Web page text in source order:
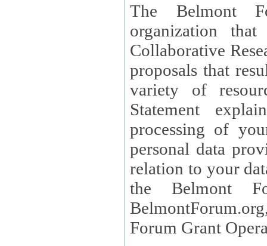
The Belmont
organization
Collaborative
proposals that
variety of
Statement explains the reason for the
processing of
personal data provided and what
relation to your
the Belmont
Forum Grant